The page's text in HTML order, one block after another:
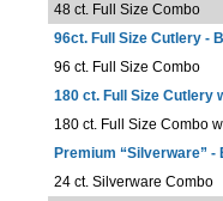
48 ct. Full Size Combo
96ct. Full Size Cutlery -
96 ct. Full Size Combo
180 ct. Full Size Cutlery
180 ct. Full Size Combo
Premium “Silverware” -
24 ct. Silverware Combo